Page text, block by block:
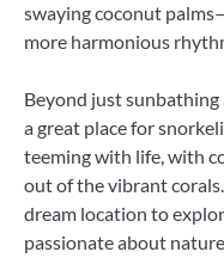
swaying coconut
more harmonious
Beyond just sunbathing
a great place for
teeming with life, with
out of the vibrant
dream location to
passionate about